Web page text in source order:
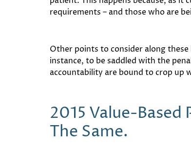
requirements – and those who are
Other points to consider along
instance, to be saddled with the
accountability are bound to crop up
2015 Value-Based
The Same.